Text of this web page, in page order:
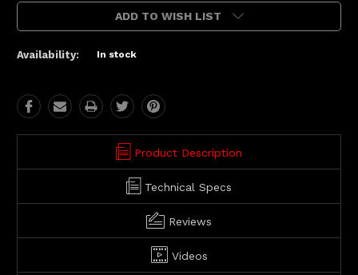
ADD TO WISH LIST
Availability: In stock
Product Description
Technical Specs
Reviews
Videos